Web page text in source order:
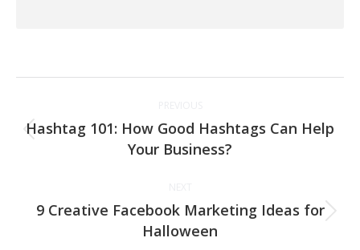
navigation
Previous
post:
Hashtag 101: How Good Hashtags Can Help
Your Business?
Next
post:
9 Creative Facebook Marketing Ideas for
Halloween